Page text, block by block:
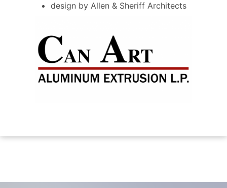
design by Allen & Sheriff Architects